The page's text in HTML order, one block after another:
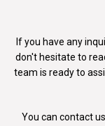
If you have any
don't hesitate to
team is ready to
You can contact